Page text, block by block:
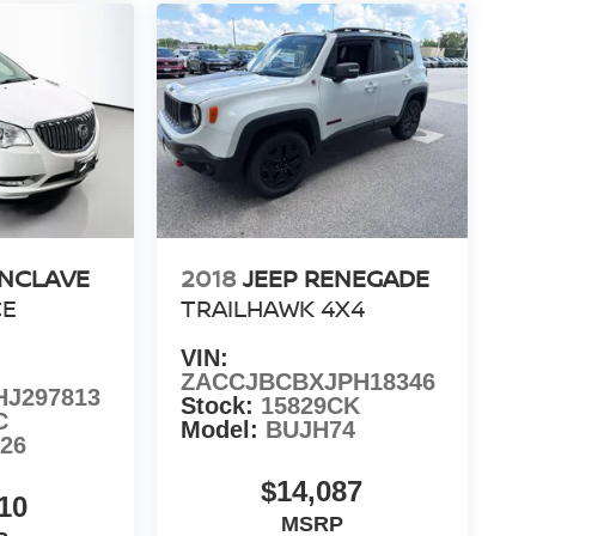
2018 JEEP RENEGADE
TRAILHAWK 4X4
VIN:
ZACCJBCBXJPH18346
Stock: 15829CK
Model: BUJH74
$14,087
MSRP